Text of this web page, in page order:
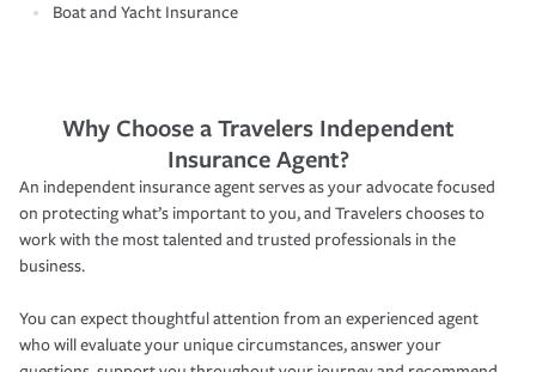
Boat and Yacht Insurance
Why Choose a Travelers Independent
Insurance Agent?
An independent insurance agent serves as your advocate focused
on protecting what’s important to you, and Travelers chooses to
work with the most talented and trusted professionals in the
business.
You can expect thoughtful attention from an experienced agent
who will evaluate your unique circumstances, answer your